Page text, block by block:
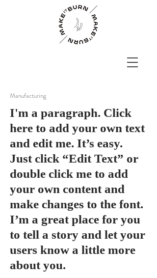
Manufacturing
I'm a paragraph. Click
here to add your own text
and edit me. It’s easy.
Just click “Edit Text” or
double click me to add
your own content and
make changes to the font.
I’m a great place for you
to tell a story and let your
users know a little more
about you.